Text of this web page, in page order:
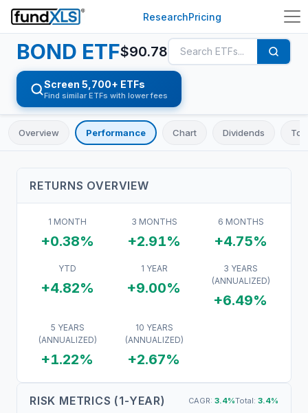
ResearchPricing
BOND ETF$90.78
Screen 5,700+ ETFs
Find similar ETFs with lower fees
Overview Performance Chart Dividends
RETURNS OVERVIEW
1 MONTH
+0.38%
3 MONTHS
+2.91%
6 MONTHS
+4.75%
YTD
+4.82%
1 YEAR
+9.00%
3 YEARS
(ANNUALIZED)
+6.49%
5 YEARS
(ANNUALIZED)
+1.22%
10 YEARS
(ANNUALIZED)
+2.67%
RISK METRICS (1-YEAR) CAGR: 3.4%Total: 3.4%